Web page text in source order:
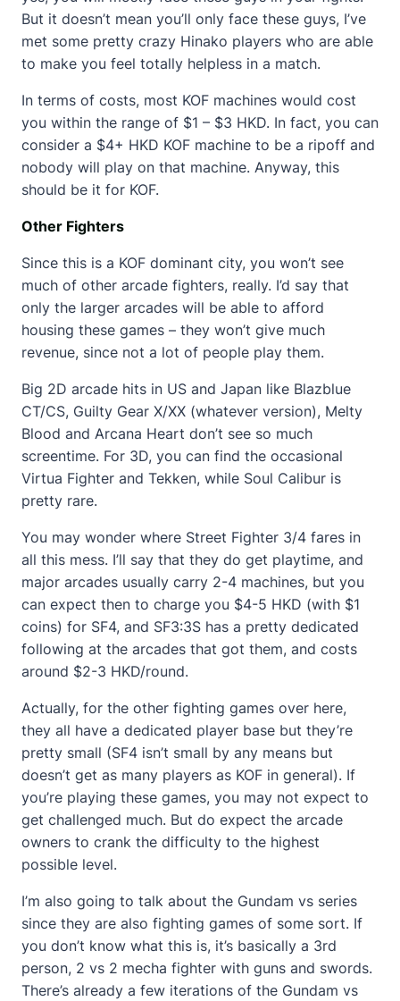
But it doesn’t mean you’ll only face these guys, I’ve
met some pretty crazy Hinako players who are able
to make you feel totally helpless in a match.
In terms of costs, most KOF machines would cost
you within the range of $1 – $3 HKD. In fact, you can
consider a $4+ HKD KOF machine to be a ripoff and
nobody will play on that machine. Anyway, this
should be it for KOF.
Other Fighters
Since this is a KOF dominant city, you won’t see
much of other arcade fighters, really. I’d say that
only the larger arcades will be able to afford
housing these games – they won’t give much
revenue, since not a lot of people play them.
Big 2D arcade hits in US and Japan like Blazblue
CT/CS, Guilty Gear X/XX (whatever version), Melty
Blood and Arcana Heart don’t see so much
screentime. For 3D, you can find the occasional
Virtua Fighter and Tekken, while Soul Calibur is
pretty rare.
You may wonder where Street Fighter 3/4 fares in
all this mess. I’ll say that they do get playtime, and
major arcades usually carry 2-4 machines, but you
can expect then to charge you $4-5 HKD (with $1
coins) for SF4, and SF3:3S has a pretty dedicated
following at the arcades that got them, and costs
around $2-3 HKD/round.
Actually, for the other fighting games over here,
they all have a dedicated player base but they’re
pretty small (SF4 isn’t small by any means but
doesn’t get as many players as KOF in general). If
you’re playing these games, you may not expect to
get challenged much. But do expect the arcade
owners to crank the difficulty to the highest
possible level.
I’m also going to talk about the Gundam vs series
since they are also fighting games of some sort. If
you don’t know what this is, it’s basically a 3rd
person, 2 vs 2 mecha fighter with guns and swords.
There’s already a few iterations of the Gundam vs